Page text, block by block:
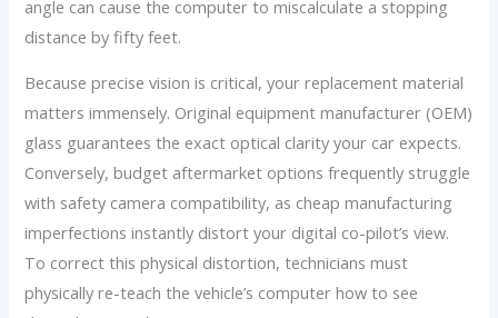
angle can cause the computer to miscalculate a stopping
distance by fifty feet.
Because precise vision is critical, your replacement material
matters immensely. Original equipment manufacturer (OEM)
glass guarantees the exact optical clarity your car expects.
Conversely, budget aftermarket options frequently struggle
with safety camera compatibility, as cheap manufacturing
imperfections instantly distort your digital co-pilot’s view.
To correct this physical distortion, technicians must
physically re-teach the vehicle’s computer how to see